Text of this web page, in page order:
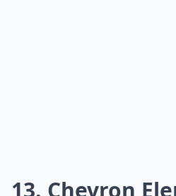
13. Chevron